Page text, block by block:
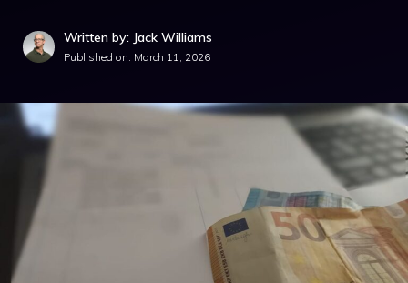
Written by: Jack Williams
Published on: March 11, 2026